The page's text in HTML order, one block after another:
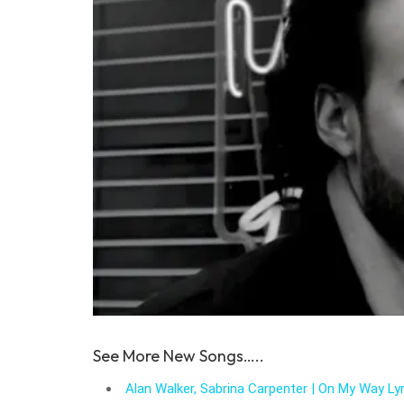
See More New Songs…..
Alan Walker, Sabrina Carpenter | On My Way